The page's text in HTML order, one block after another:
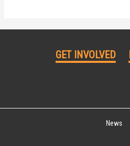
GET INVOLVED
News